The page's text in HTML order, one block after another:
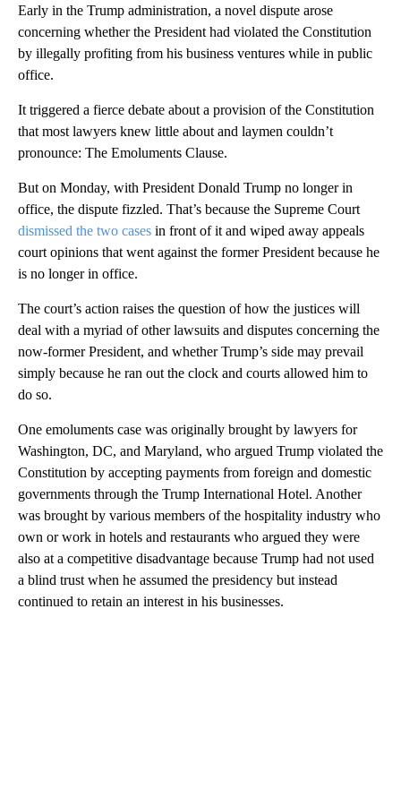
Early in the Trump administration, a novel dispute arose
concerning whether the President had violated the Constitution
by illegally profiting from his business ventures while in public
office.
It triggered a fierce debate about a provision of the Constitution
that most lawyers knew little about and laymen couldn’t
pronounce: The Emoluments Clause.
But on Monday, with President Donald Trump no longer in
office, the dispute fizzled. That’s because the Supreme Court
dismissed the two cases in front of it and wiped away appeals
court opinions that went against the former President because he
is no longer in office.
The court’s action raises the question of how the justices will
deal with a myriad of other lawsuits and disputes concerning the
now-former President, and whether Trump’s side may prevail
simply because he ran out the clock and courts allowed him to
do so.
One emoluments case was originally brought by lawyers for
Washington, DC, and Maryland, who argued Trump violated the
Constitution by accepting payments from foreign and domestic
governments through the Trump International Hotel. Another
was brought by various members of the hospitality industry who
own or work in hotels and restaurants who argued they were
also at a competitive disadvantage because Trump had not used
a blind trust when he assumed the presidency but instead
continued to retain an interest in his businesses.